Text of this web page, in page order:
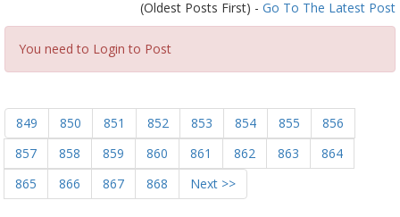
(Oldest Posts First) - Go To The Latest Post
You need to Login to Post
849 850 851 852 853 854 855
856
857
858 859 860 861 862 863
864
865
866 867 868 Next >>